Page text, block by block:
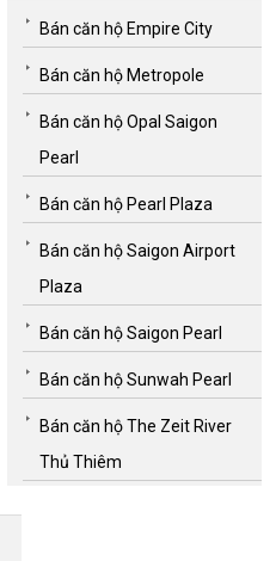
Bán căn hộ Empire City
Bán căn hộ Metropole
Bán căn hộ Opal Saigon
Pearl
Bán căn hộ Pearl Plaza
Bán căn hộ Saigon Airport
Plaza
Bán căn hộ Saigon Pearl
Bán căn hộ Sunwah Pearl
Bán căn hộ The Zeit River
Thủ Thiêm